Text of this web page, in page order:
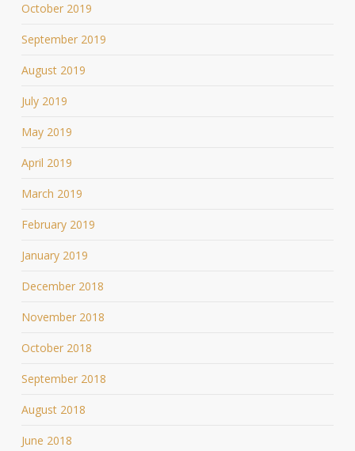
October 2019
September 2019
August 2019
July 2019
May 2019
April 2019
March 2019
February 2019
January 2019
December 2018
November 2018
October 2018
September 2018
August 2018
June 2018